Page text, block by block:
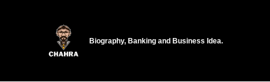
Biography, Banking and Business Idea.